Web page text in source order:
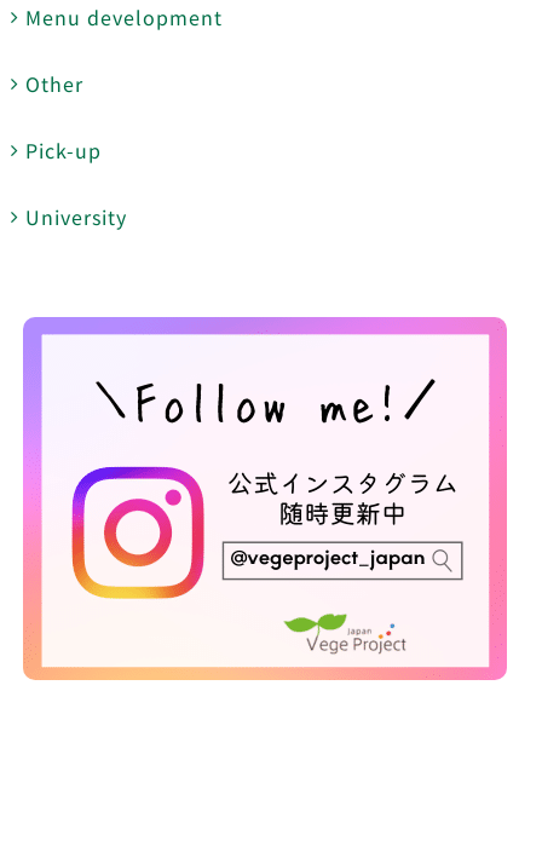
Menu development
Other
Pick-up
University